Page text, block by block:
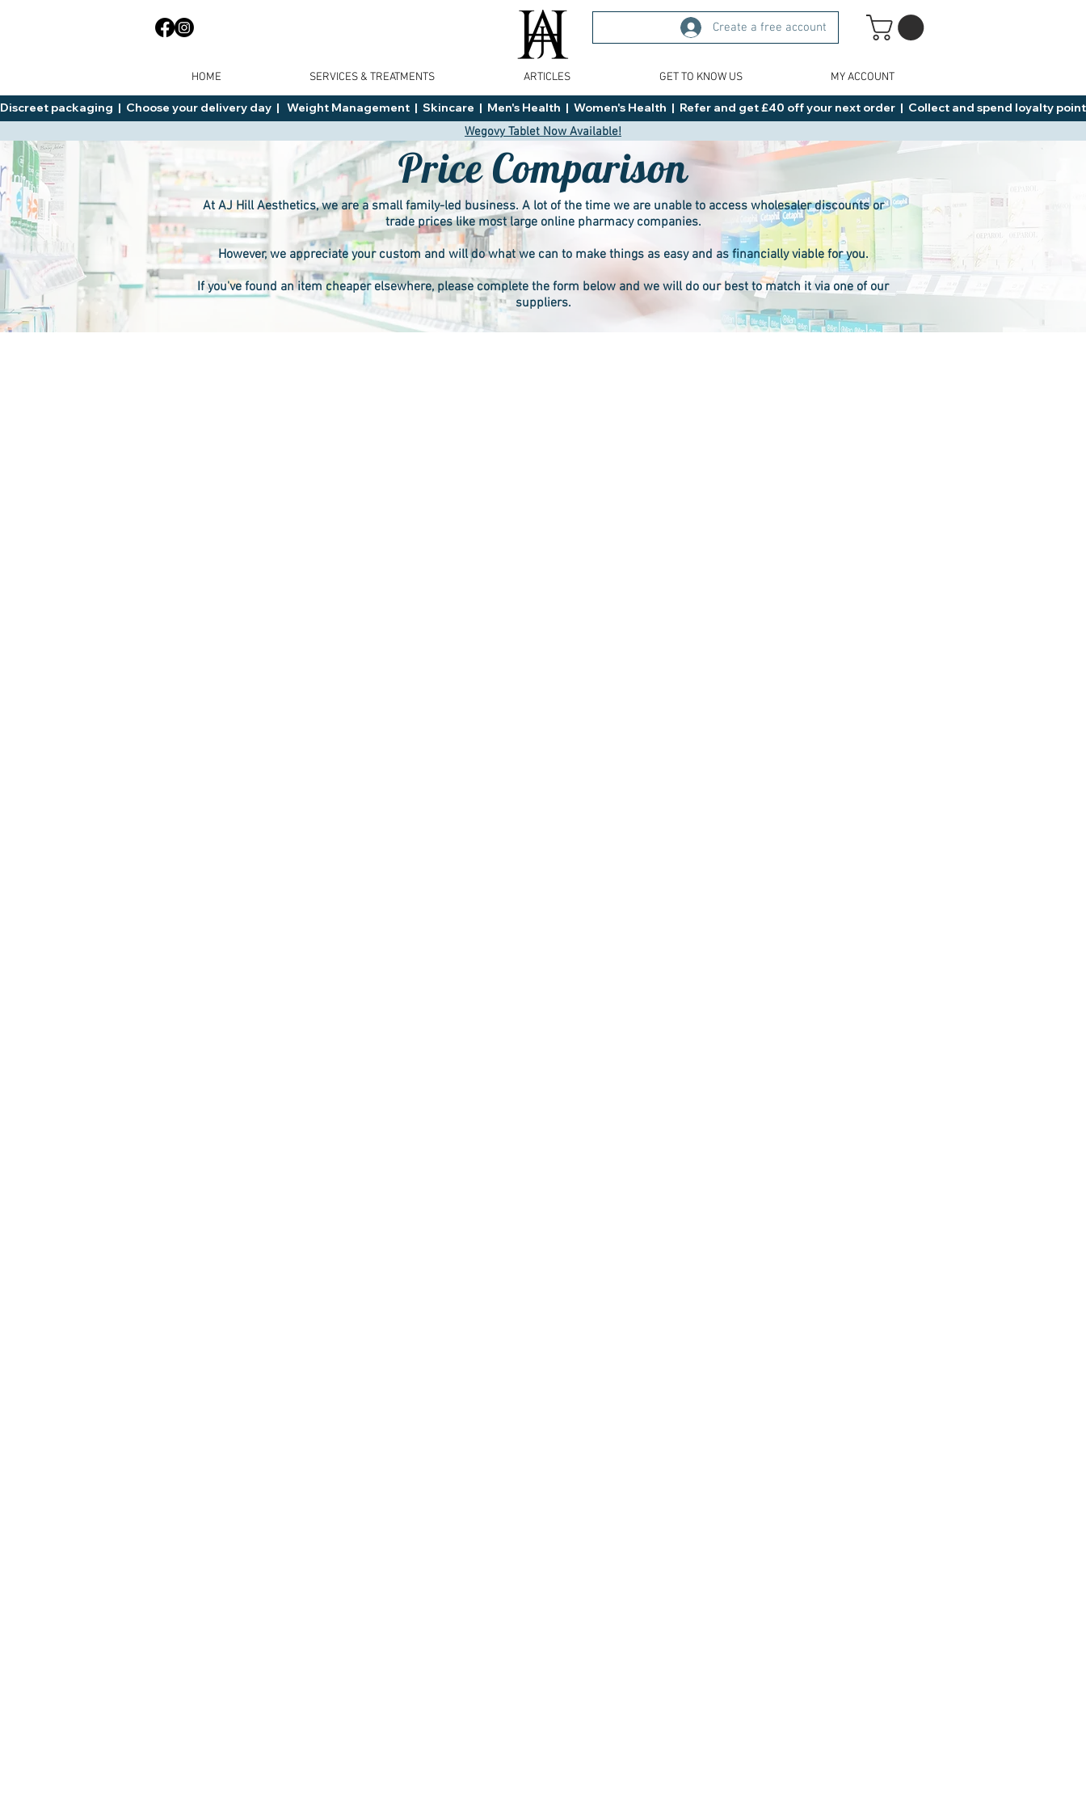
Create a free account
HOME SERVICES & TREATMENTS ARTICLES GET TO KNOW US MY ACCOUNT
Discreet packaging  |  Choose your delivery day  |   Weight Management  |  Skincare  |  Men's Health  |  Women's Health  |  Refer and get £40 off your next order  |  Collect and spend loyalty
Wegovy Tablet Now Available!
Price Comparison
At AJ Hill Aesthetics, we are a small family-led business. A lot of the time we are unable to access wholesaler discounts or
trade prices like most large online pharmacy companies.
However, we appreciate your custom and will do what we can to make things as easy and as financially viable for you.
If you've found an item cheaper elsewhere, please complete the form below and we will do our best to match it via one of our
suppliers.